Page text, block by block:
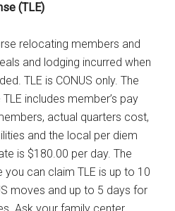
(TLE)
relocating members and
and lodging incurred when
TLE is CONUS only. The
includes member’s pay
actual quarters cost,
and the local per diem
is $180.00 per day. The
can claim TLE is up to 10
moves and up to 5 days for